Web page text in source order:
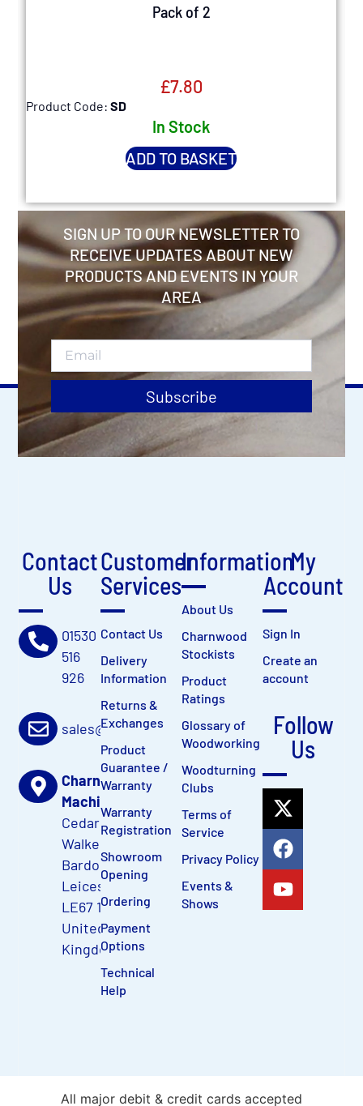
Pack of 2
£7.80
Product Code:SD
In Stock
ADD TO BASKET
SIGN UP TO OUR NEWSLETTER TO
RECEIVE UPDATES ABOUT NEW
PRODUCTS AND EVENTS IN YOUR
AREA
Subscribe
Contact
Us
01530
516
926
sales@charnwood.net
Charnwood
Machinery Ltd
Cedar Court,
Walker Road
Bardon Hill,
Leicestershire,
LE67 1TU,
United
Kingdom
Customer
Services
Contact Us
Delivery
Information
Returns &
Exchanges
Product
Guarantee /
Warranty
Warranty
Registration
Showroom
Opening
Ordering
Payment
Options
Technical
Help
Information
About Us
Charnwood
Stockists
Product
Ratings
Glossary of
Woodworking
Woodturning
Clubs
Terms of
Service
Privacy Policy
Events &
Shows
My
Account
Sign In
Create an
account
Follow
Us
All major debit & credit cards accepted